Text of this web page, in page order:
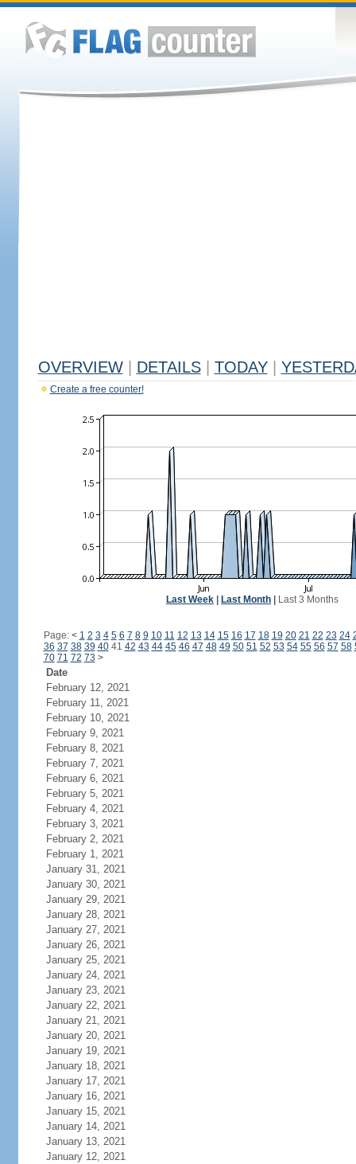
OVERVIEW DETAILS TODAY
Create a free counter!
Last Week Last Month Last 3 Months
Page: < 1 2 3 4 5 6 7 8 9 10 11 12 13 14 15 16 17 18 19 20 21 22 23 24
36 37 38 39 4041 42 43 44 45 46 47 48 49 50 51 52 53 54 55 56 57 58
70 71 72 73 >
Date
February 12, 2021
February 11, 2021
February 10, 2021
February 9, 2021
February 8, 2021
February 7, 2021
February 6, 2021
February 5, 2021
February 4, 2021
February 3, 2021
February 2, 2021
February 1, 2021
January 31, 2021
January 30, 2021
January 29, 2021
January 28, 2021
January 27, 2021
January 26, 2021
January 25, 2021
January 24, 2021
January 23, 2021
January 22, 2021
January 21, 2021
January 20, 2021
January 19, 2021
January 18, 2021
January 17, 2021
January 16, 2021
January 15, 2021
January 14, 2021
January 13, 2021
January 12, 2021